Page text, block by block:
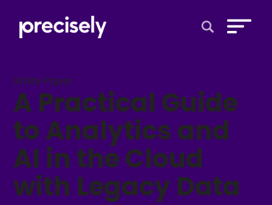
White Paper
A Practical Guide
to Analytics and
AI in the Cloud
with Legacy Data